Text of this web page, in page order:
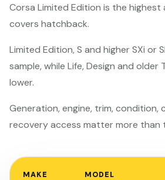
Corsa Limited Edition is the
covers hatchback.
Limited Edition, S and higher SXi or
sample, while Life, Design and
lower.
Generation, engine, trim, condition,
recovery access matter more than
MAKE MODEL